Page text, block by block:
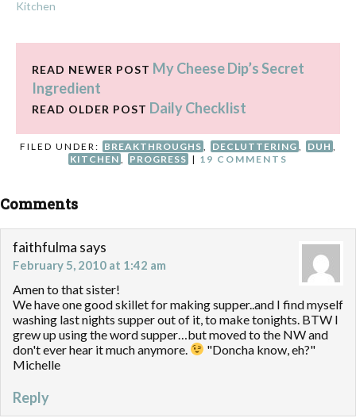
Kitchen
READ NEWER POST My Cheese Dip’s Secret
Ingredient
READ OLDER POST Daily Checklist
FILED UNDER: BREAKTHROUGHS DECLUTTERING DUH
KITCHEN
PROGRESS | 19 COMMENTS
Comments
faithfulma says
February 5, 2010 at 1:42 am
Amen to that sister!
We have one good skillet for making supper..and I find myself
washing last nights supper out of it, to make tonights. BTW I
grew up using the word supper…but moved to the NW and
don't ever hear it much anymore.
"Doncha know, eh?"
Michelle
Reply